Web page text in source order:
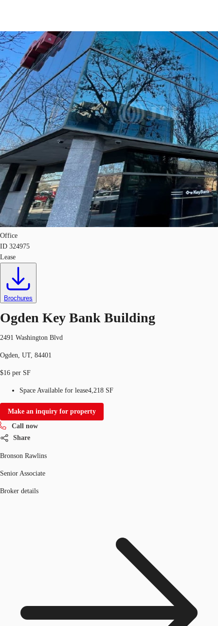
Trends and Insights
Client Stories
Favorites
US
Call now Contact Us
Office
ID 324975
Lease
Brochures
Ogden Key Bank Building
2491 Washington Blvd
Ogden, UT, 84401
$16 per SF
Space Available for lease4,218 SF
Make an inquiry for property
Call now
Share
Bronson Rawlins
Senior Associate
Broker details